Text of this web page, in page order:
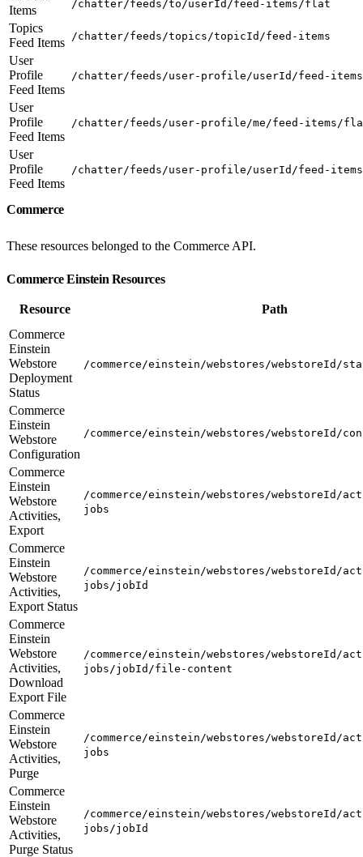
Items
/chatter/feeds/to/userId/feed-items/flat
Topics
Feed Items
/chatter/feeds/topics/topicId/feed-items
User
Profile
Feed Items
/chatter/feeds/user-profile/userId/feed-items
User
Profile
Feed Items
/chatter/feeds/user-profile/me/feed-items/
User
Profile
Feed Items
/chatter/feeds/user-profile/userId/feed-
Commerce
These resources belonged to the Commerce API.
Commerce Einstein Resources
Resource
Path
Commerce
Einstein
Webstore
Deployment
Status
/commerce/einstein/webstores/webstoreId/
Commerce
Einstein
Webstore
Configuration
/commerce/einstein/webstores/webstoreId/
Commerce
Einstein
Webstore
Activities,
Export
/commerce/einstein/webstores/webstoreId/
jobs
Commerce
Einstein
Webstore
Activities,
Export Status
/commerce/einstein/webstores/webstoreId/
jobs/jobId
Commerce
Einstein
Webstore
Activities,
Download
Export File
/commerce/einstein/webstores/webstoreId/
jobs/jobId/file-content
Commerce
Einstein
Webstore
Activities,
Purge
/commerce/einstein/webstores/webstoreId/
jobs
Commerce
Einstein
Webstore
Activities,
Purge Status
/commerce/einstein/webstores/webstoreId/
jobs/jobId